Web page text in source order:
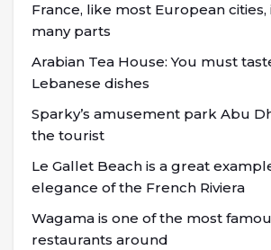
France, like most European cities,
many parts
Arabian Tea House: You must
Lebanese dishes
Sparky’s amusement park Abu
the tourist
Le Gallet Beach is a great
elegance of the French Riviera
Wagama is one of the most
restaurants around